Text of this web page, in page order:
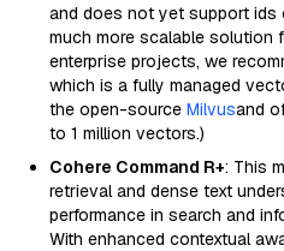
and does not yet support ids
much more scalable solution
enterprise projects, we
which is a fully managed
the open-source Milvusand
to 1 million vectors.)
Cohere Command R+: This
retrieval and dense text
performance in search and
With enhanced contextual